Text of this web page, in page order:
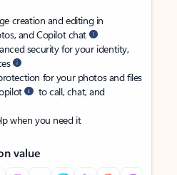
creation and editing in
and Copilot chat
security for your identity,
for your photos and files
to call, chat, and
when you need it
value